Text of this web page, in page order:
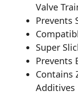
Valve
Prevents
Super
Prevents
Contains
Additives